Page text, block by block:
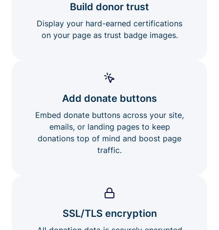
Build donor trust
Display your hard-earned certifications
on your page as trust badge images.
Add donate buttons
Embed donate buttons across your site,
emails, or landing pages to keep
donations top of mind and boost page
traffic.
SSL/TLS encryption